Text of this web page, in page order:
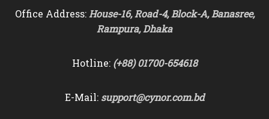
Office Address:House-16, Road-4, Block-A, Banasree,
Rampura, Dhaka
Hotline: (+88) 01700-654618
E-Mail: support@cynor.com.bd